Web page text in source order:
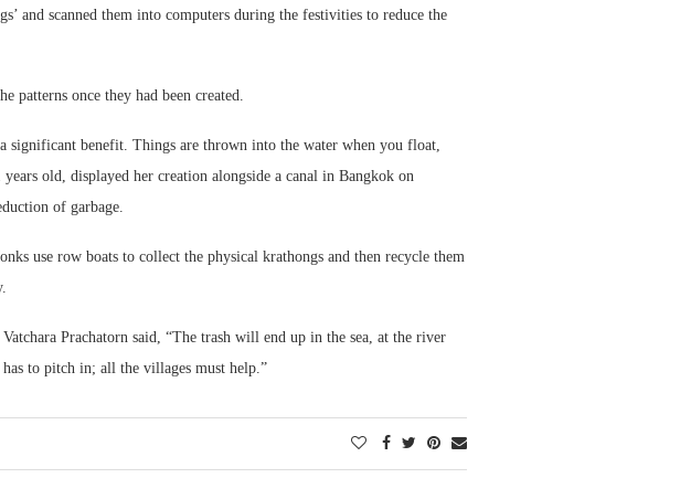
and scanned them into computers during the festivities to reduce the
patterns once they had been created.
significant benefit. Things are thrown into the water when you float,
old, displayed her creation alongside a canal in Bangkok on
of garbage.
use row boats to collect the physical krathongs and then recycle them
Prachatorn said, “The trash will end up in the sea, at the river
to pitch in; all the villages must help.”